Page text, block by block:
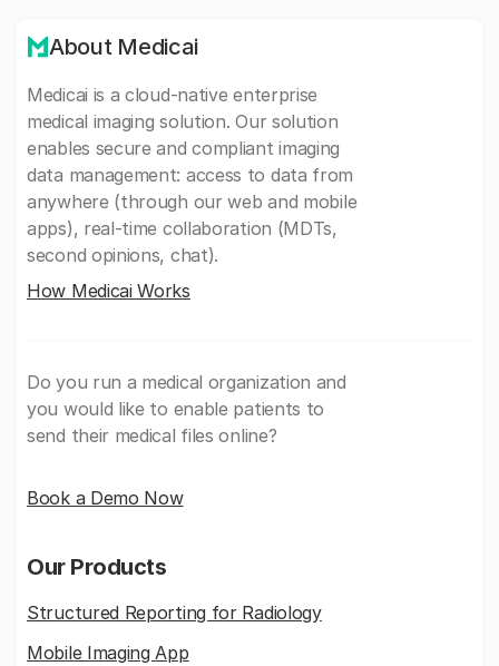
About Medicai
Medicai is a cloud-native enterprise
medical imaging solution. Our solution
enables secure and compliant imaging
data management: access to data from
anywhere (through our web and mobile
apps), real-time collaboration (MDTs,
second opinions, chat).
How Medicai Works
Do you run a medical organization and
you would like to enable patients to
send their medical files online?
Book a Demo Now
Our Products
Structured Reporting for Radiology
Mobile Imaging App